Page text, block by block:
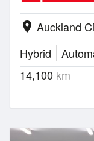
location_on Auckland
Hybrid
14,100 km